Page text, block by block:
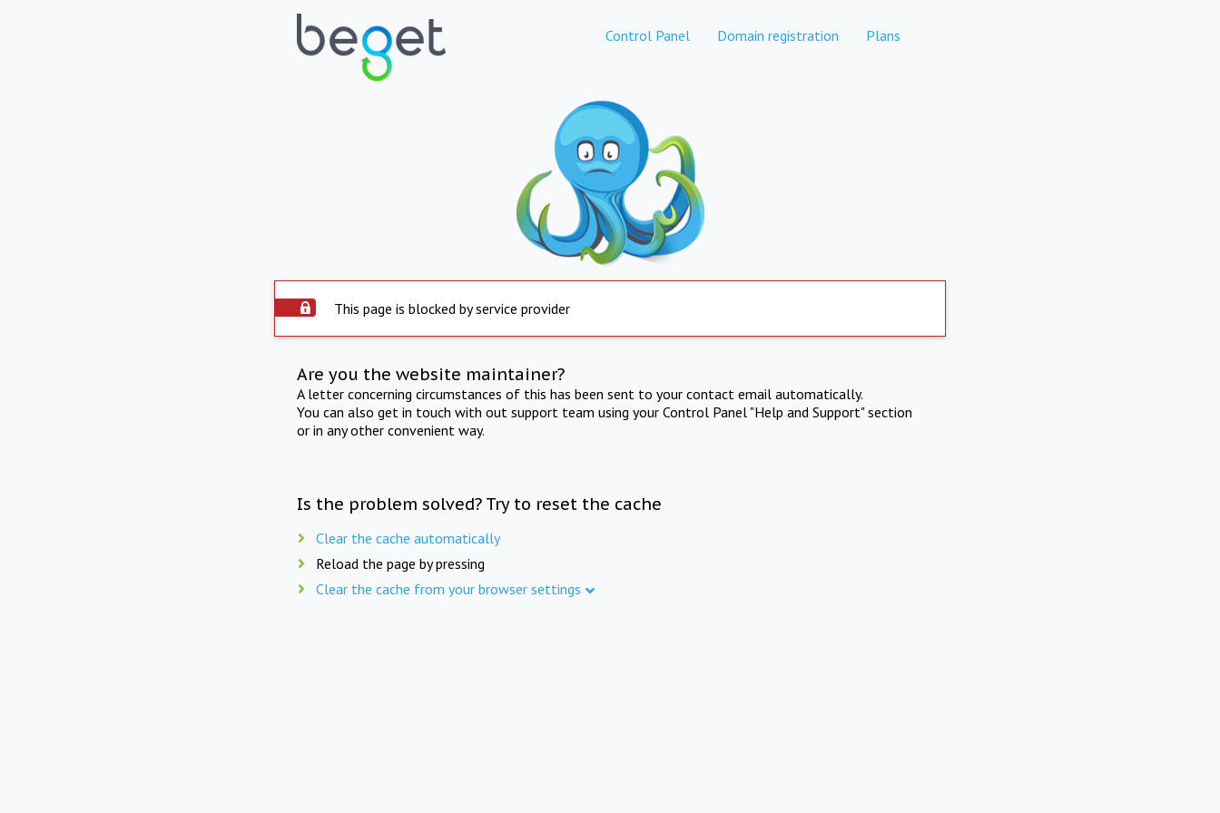
Control Panel Domain registration Plans
This page is blocked by service provider
Are you the website maintainer?
A letter concerning circumstances of this has been sent to your contact email automatically.
You can also get in touch with out support team using your Control Panel "Help and Support" section
or in any other convenient way.
Is the problem solved? Try to reset the cache
Clear the cache automatically
Reload the page by pressing
Clear the cache from your browser settings